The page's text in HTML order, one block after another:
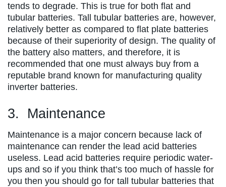
tends to degrade. This is true for both flat and
tubular batteries. Tall tubular batteries are, however,
relatively better as compared to flat plate batteries
because of their superiority of design. The quality of
the battery also matters, and therefore, it is
recommended that one must always buy from a
reputable brand known for manufacturing quality
inverter batteries.
3. Maintenance
Maintenance is a major concern because lack of
maintenance can render the lead acid batteries
useless. Lead acid batteries require periodic water-
ups and so if you think that’s too much of hassle for
you then you should go for tall tubular batteries that